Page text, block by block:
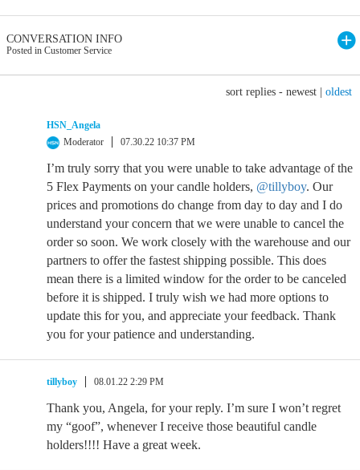
CONVERSATION INFO
Posted in Customer Service
sort replies - newest oldest
HSN_Angela
Moderator
07.30.22 10:37 PM
I’m truly sorry that you were unable to take advantage of the
5 Flex Payments on your candle holders, @tillyboy. Our
prices and promotions do change from day to day and I do
understand your concern that we were unable to cancel the
order so soon. We work closely with the warehouse and our
partners to offer the fastest shipping possible. This does
mean there is a limited window for the order to be canceled
before it is shipped. I truly wish we had more options to
update this for you, and appreciate your feedback. Thank
you for your patience and understanding.
tillyboy 08.01.22 2:29 PM
Thank you, Angela, for your reply. I’m sure I won’t regret
my “goof”, whenever I receive those beautiful candle
holders!!!! Have a great week.